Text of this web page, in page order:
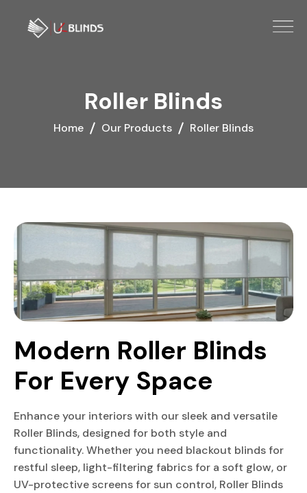
Roller Blinds
Home Our Products Roller Blinds
Modern Roller Blinds
For Every Space
Enhance your interiors with our sleek and versatile
Roller Blinds, designed for both style and
functionality. Whether you need blackout blinds for
restful sleep, light-filtering fabrics for a soft glow, or
UV-protective screens for sun control, Roller Blinds